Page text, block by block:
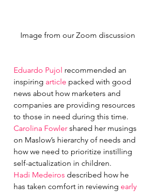
Image from our Zoom discussion
Eduardo Pujol recommended an
inspiring article packed with good
news about how marketers and
companies are providing resources
to those in need during this time.
Carolina Fowler shared her musings
on Maslow’s hierarchy of needs and
how we need to prioritize instilling
self-actualization in children.
Hadi Medeiros described how he
has taken comfort in reviewing early